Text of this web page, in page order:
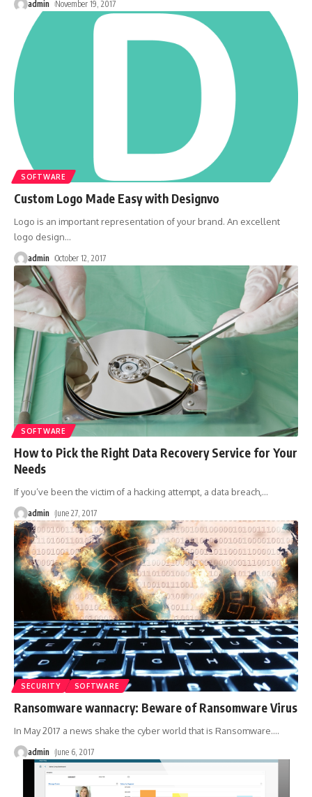
admin November 19, 2017
SOFTWARE
Custom Logo Made Easy with Designvo
Logo is an important representation of your brand. An excellent
logo design…
admin October 12, 2017
SOFTWARE
How to Pick the Right Data Recovery Service for Your
Needs
If you’ve been the victim of a hacking attempt, a data breach, …
admin June 27, 2017
SECURITY SOFTWARE
Ransomware wannacry: Beware of Ransomware Virus
In May 2017 a news shake the cyber world that is Ransomware.…
admin June 6, 2017